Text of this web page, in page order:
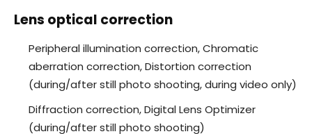
Lens optical correction
Peripheral illumination correction, Chromatic
aberration correction, Distortion correction
(during/after still photo shooting, during video only)
Diffraction correction, Digital Lens Optimizer
(during/after still photo shooting)